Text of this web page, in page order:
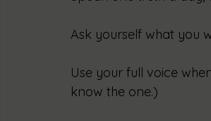
Ask yourself what you
Use your full voice
know the one.)